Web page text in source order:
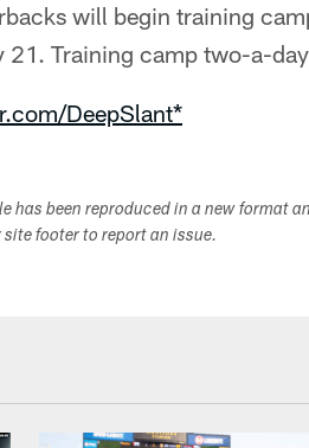
will begin training
21. Training camp two-a-
DeepSlant*
has been reproduced in a new format
footer to report an issue.